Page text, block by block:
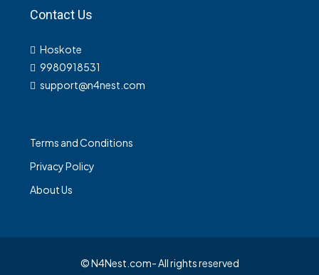
Contact Us
Hoskote
9980918531
support@n4nest.com
Terms and Conditions
Privacy Policy
About Us
© N4Nest.com- All rights reserved